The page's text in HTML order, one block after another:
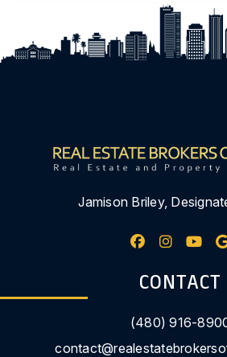
Jamison Briley,
Facebook
CONTACT
(480) 916-